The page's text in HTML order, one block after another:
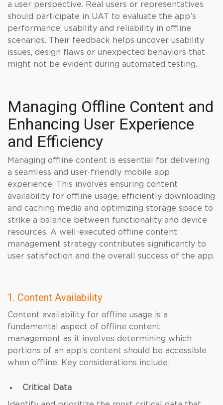
a user perspective. Real users or representatives
should participate in UAT to evaluate the app’s
performance, usability and reliability in offline
scenarios. Their feedback helps uncover usability
issues, design flaws or unexpected behaviors that
might not be evident during automated testing.
Managing Offline Content and
Enhancing User Experience
and Efficiency
Managing offline content is essential for delivering
a seamless and user-friendly mobile app
experience. This involves ensuring content
availability for offline usage, efficiently downloading
and caching media and optimizing storage space to
strike a balance between functionality and device
resources. A well-executed offline content
management strategy contributes significantly to
user satisfaction and the overall success of the app.
1. Content Availability
Content availability for offline usage is a
fundamental aspect of offline content
management as it involves determining which
portions of an app’s content should be accessible
when offline. Key considerations include:
Critical Data